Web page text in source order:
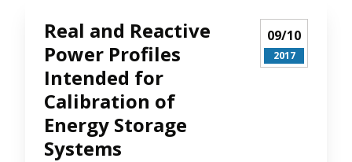
Real and Reactive
Power Profiles
Intended for
Calibration of
Energy Storage
Systems
09/10
2017